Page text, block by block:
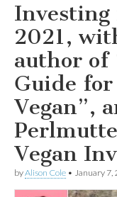
Investing
2021,
author of
Guide for
Vegan”,
Vegan
byAlison Cole • January 7,